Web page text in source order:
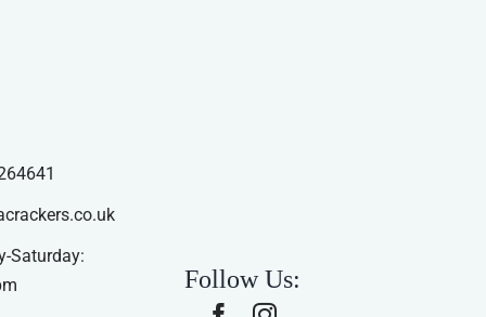
Saturday:
Follow Us: